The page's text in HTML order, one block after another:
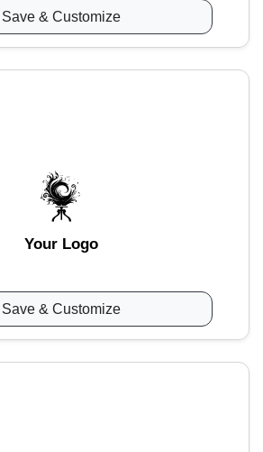
Save & Customize
Your Logo
Save & Customize